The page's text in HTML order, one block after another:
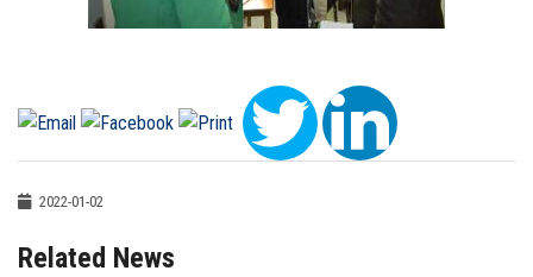
2022-01-02
Related News